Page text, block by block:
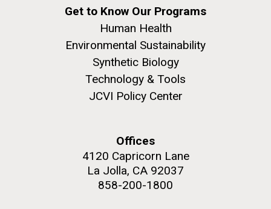
Get to Know Our Programs
Human Health
Environmental Sustainability
Synthetic Biology
Technology & Tools
JCVI Policy Center
Offices
4120 Capricorn Lane
La Jolla, CA 92037
858-200-1800